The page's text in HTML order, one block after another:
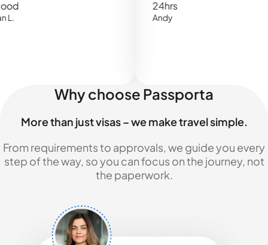
Why choose Passporta
More than just visas – we make travel simple.
From requirements to approvals, we guide you every
step of the way, so you can focus on the journey, not
the paperwork.